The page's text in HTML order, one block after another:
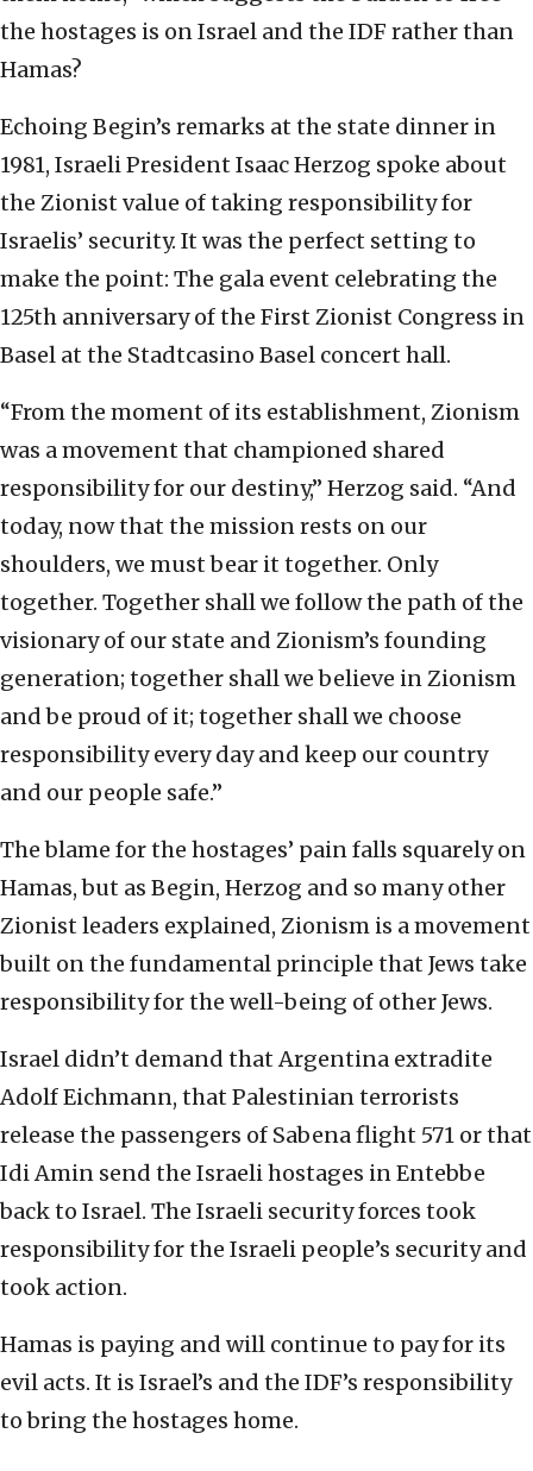
the hostages is on Israel and the IDF rather than
Hamas?
Echoing Begin’s remarks at the state dinner in
1981, Israeli President Isaac Herzog spoke about
the Zionist value of taking responsibility for
Israelis’ security. It was the perfect setting to
make the point: The gala event celebrating the
125th anniversary of the First Zionist Congress in
Basel at the Stadtcasino Basel concert hall.
“From the moment of its establishment, Zionism
was a movement that championed shared
responsibility for our destiny,” Herzog said. “And
today, now that the mission rests on our
shoulders, we must bear it together. Only
together. Together shall we follow the path of the
visionary of our state and Zionism’s founding
generation; together shall we believe in Zionism
and be proud of it; together shall we choose
responsibility every day and keep our country
and our people safe.”
The blame for the hostages’ pain falls squarely on
Hamas, but as Begin, Herzog and so many other
Zionist leaders explained, Zionism is a movement
built on the fundamental principle that Jews take
responsibility for the well-being of other Jews.
Israel didn’t demand that Argentina extradite
Adolf Eichmann, that Palestinian terrorists
release the passengers of Sabena flight 571 or that
Idi Amin send the Israeli hostages in Entebbe
back to Israel. The Israeli security forces took
responsibility for the Israeli people’s security and
took action.
Hamas is paying and will continue to pay for its
evil acts. It is Israel’s and the IDF’s responsibility
to bring the hostages home.